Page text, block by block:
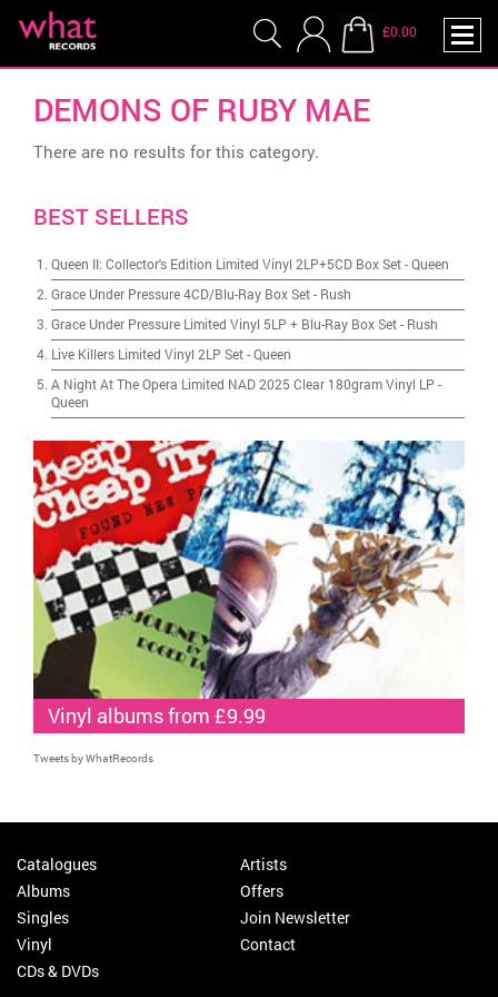
£0.00
DEMONS OF RUBY MAE
There are no results for this category.
BEST SELLERS
Queen II: Collector's Edition Limited Vinyl 2LP+5CD Box Set-Queen
Grace Under Pressure 4CD/Blu-Ray Box Set- Rush
Grace Under Pressure Limited Vinyl 5LP + Blu-Ray Box Set- Rush
Live Killers Limited Vinyl 2LP Set-Queen
A Night At The Opera Limited NAD 2025 Clear 180gram Vinyl LP -
Queen
Vinyl albums from £9.99
Tweets by WhatRecords
Catalogues
Albums
Singles
Vinyl
CDs & DVDs
Artists
Offers
Join Newsletter
Contact